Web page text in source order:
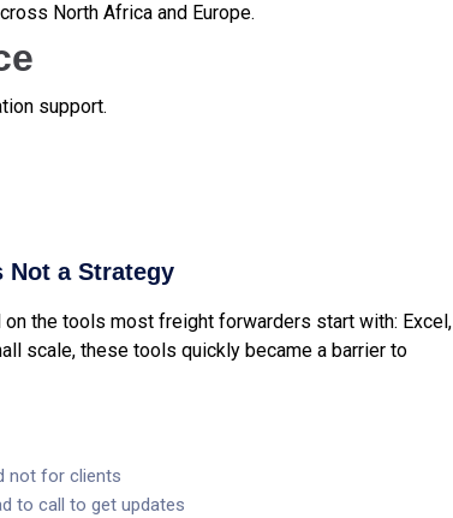
North Africa and Europe.
support.
Not a Strategy
the tools most freight forwarders start with: Excel,
scale, these tools quickly became a barrier to
not for clients
to call to get updates